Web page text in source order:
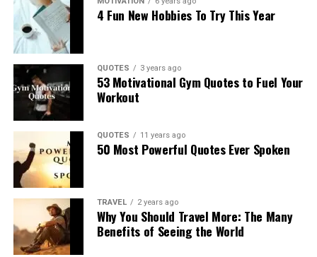
4 Fun New Hobbies To Try This Year
QUOTES 3 years ago
53 Motivational Gym Quotes to Fuel Your
Workout
QUOTES 11 years ago
50 Most Powerful Quotes Ever Spoken
TRAVEL 2 years ago
Why You Should Travel More: The Many
Benefits of Seeing the World